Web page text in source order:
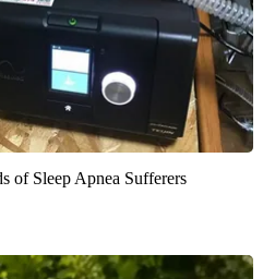
of Sleep Apnea Sufferers